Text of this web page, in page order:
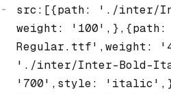
src:[{path: './inter/
weight:
Regular.ttf',weight:
'./inter/Inter-Bold-
'700',style: